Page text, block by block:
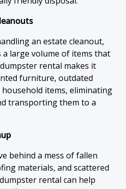
an estate cleanout,
a large volume of items that
rental makes it
furniture, outdated
items, eliminating
transporting them to a
behind a mess of fallen
materials, and scattered
rental can help